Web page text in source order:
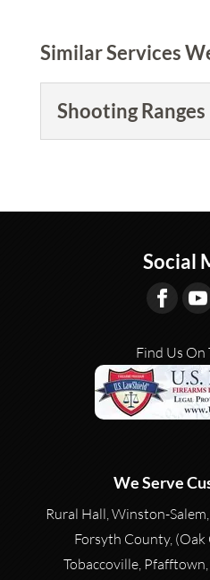
Similar Services
Shooting
Ranges Near Me in...
Social
Find Us On
We Serve
Rural Hall, Winston-
Forsyth County,
Tobaccoville,